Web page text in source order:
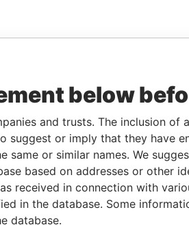
below
and trusts. The inclusion of
suggest or imply that they have
same or similar names. We
based on addresses or other
received in connection with
in the database. Some
database.